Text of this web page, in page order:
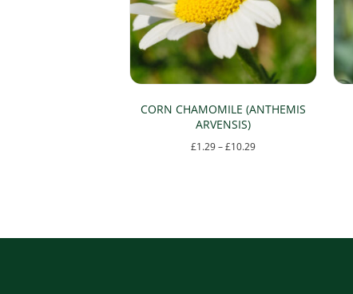
CORN CHAMOMILE (ANTHEMIS
ARVENSIS)
£1.29–£10.29Price
multiple